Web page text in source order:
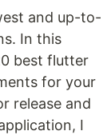
and up-to-
In this
best flutter
for your
release and
I